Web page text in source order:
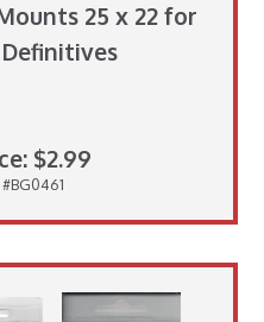
25 x 22 for
$2.99